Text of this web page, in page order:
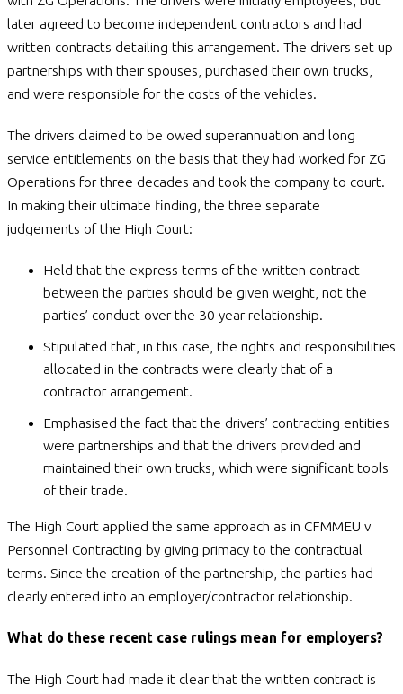
later agreed to become independent contractors and had
written contracts detailing this arrangement. The drivers set up
partnerships with their spouses, purchased their own trucks,
and were responsible for the costs of the vehicles.
The drivers claimed to be owed superannuation and long
service entitlements on the basis that they had worked for ZG
Operations for three decades and took the company to court.
In making their ultimate finding, the three separate
judgements of the High Court:
Held that the express terms of the written contract
between the parties should be given weight, not the
parties’ conduct over the 30 year relationship.
Stipulated that, in this case, the rights and responsibilities
allocated in the contracts were clearly that of a
contractor arrangement.
Emphasised the fact that the drivers’ contracting entities
were partnerships and that the drivers provided and
maintained their own trucks, which were significant tools
of their trade.
The High Court applied the same approach as in CFMMEU v
Personnel Contracting by giving primacy to the contractual
terms. Since the creation of the partnership, the parties had
clearly entered into an employer/contractor relationship.
What do these recent case rulings mean for employers?
The High Court had made it clear that the written contract is